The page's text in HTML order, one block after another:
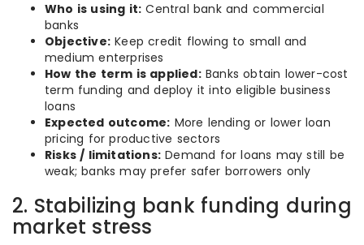
Who is using it: Central bank and commercial
banks
Objective: Keep credit flowing to small and
medium enterprises
How the term is applied:Banks obtain lower-cost
term funding and deploy it into eligible business
loans
Expected outcome: More lending or lower loan
pricing for productive sectors
Risks / limitations: Demand for loans may still be
weak; banks may prefer safer borrowers only
2. Stabilizing bank funding during
market stress